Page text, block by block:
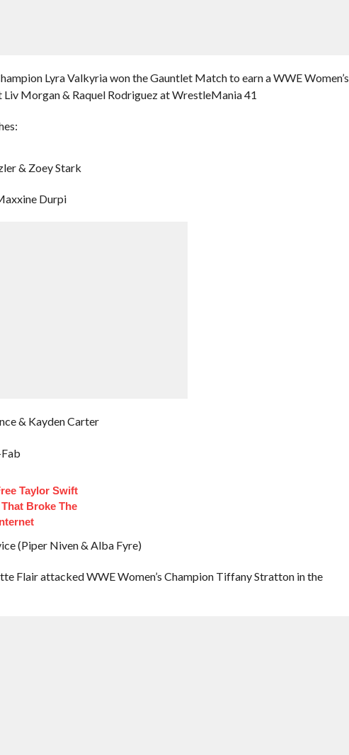
Lyra Valkyria won the Gauntlet Match to earn a WWE Women’s
Liv Morgan & Raquel Rodriguez at WrestleMania 41
& Zoey Stark
Durpi
& Kayden Carter
Taylor Swift
Broke The
(Piper Niven & Alba Fyre)
Flair attacked WWE Women’s Champion Tiffany Stratton in the